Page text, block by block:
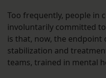
Too frequently, people in
involuntarily committed
is that, now, the endpoint
stabilization and
teams, trained in mental